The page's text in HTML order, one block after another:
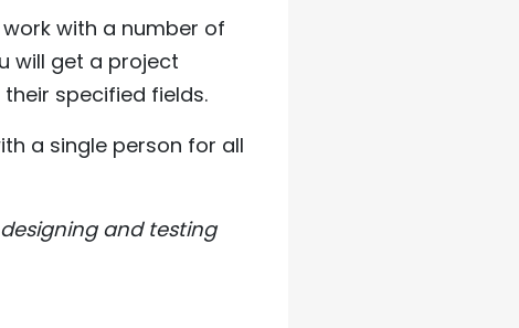
with a number of
will get a project
specified fields.
a single person for all
and testing